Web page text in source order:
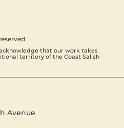
that our work takes
territory of the Coast Salish
Avenue